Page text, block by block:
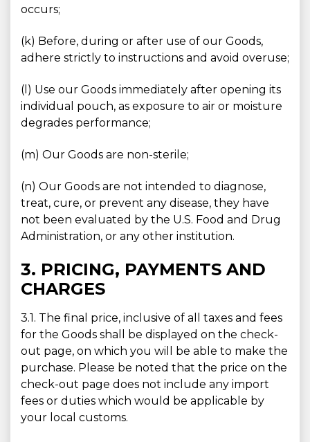
occurs;
(k) Before, during or after use of our Goods,
adhere strictly to instructions and avoid overuse;
(l) Use our Goods immediately after opening its
individual pouch, as exposure to air or moisture
degrades performance;
(m) Our Goods are non-sterile;
(n) Our Goods are not intended to diagnose,
treat, cure, or prevent any disease, they have
not been evaluated by the U.S. Food and Drug
Administration, or any other institution.
3. PRICING, PAYMENTS AND
CHARGES
3.1. The final price, inclusive of all taxes and fees
for the Goods shall be displayed on the check-
out page, on which you will be able to make the
purchase. Please be noted that the price on the
check-out page does not include any import
fees or duties which would be applicable by
your local customs.